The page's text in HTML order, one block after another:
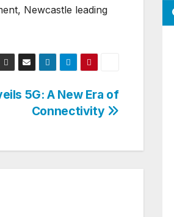
Newcastle leading
5G: A New Era of
Connectivity